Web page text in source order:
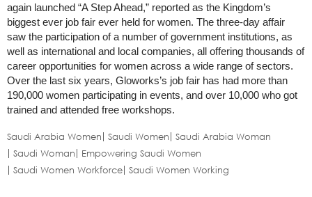
again launched “A Step Ahead,” reported as the Kingdom’s
biggest ever job fair ever held for women. The three-day affair
saw the participation of a number of government institutions, as
well as international and local companies, all offering thousands of
career opportunities for women across a wide range of sectors.
Over the last six years, Gloworks’s job fair has had more than
190,000 women participating in events, and over 10,000 who got
trained and attended free workshops.
Saudi Arabia Women Saudi Women
Saudi Arabia Woman
Saudi Woman
Empowering Saudi Women
Saudi Women Workforce Saudi Women Working